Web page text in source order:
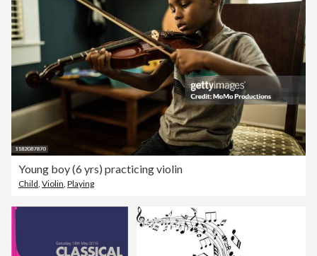
Young boy (6 yrs) practicing violin
Child Violin Playing